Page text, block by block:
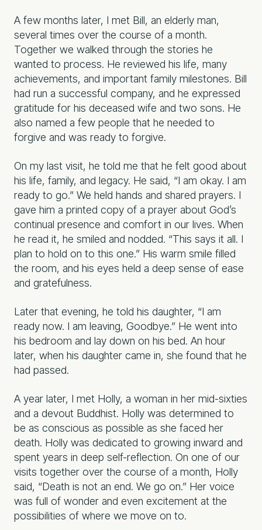
A few months later, I met Bill, an elderly man,
several times over the course of a month.
Together we walked through the stories he
wanted to process. He reviewed his life, many
achievements, and important family milestones. Bill
had run a successful company, and he expressed
gratitude for his deceased wife and two sons. He
also named a few people that he needed to
forgive and was ready to forgive.
On my last visit, he told me that he felt good about
his life, family, and legacy. He said, “I am okay. I am
ready to go.” We held hands and shared prayers. I
gave him a printed copy of a prayer about God’s
continual presence and comfort in our lives. When
he read it, he smiled and nodded. “This says it all. I
plan to hold on to this one.” His warm smile filled
the room, and his eyes held a deep sense of ease
and gratefulness.
Later that evening, he told his daughter, “I am
ready now. I am leaving, Goodbye.” He went into
his bedroom and lay down on his bed. An hour
later, when his daughter came in, she found that he
had passed.
A year later, I met Holly, a woman in her mid-sixties
and a devout Buddhist. Holly was determined to
be as conscious as possible as she faced her
death. Holly was dedicated to growing inward and
spent years in deep self-reflection. On one of our
visits together over the course of a month, Holly
said, “Death is not an end. We go on.” Her voice
was full of wonder and even excitement at the
possibilities of where we move on to.